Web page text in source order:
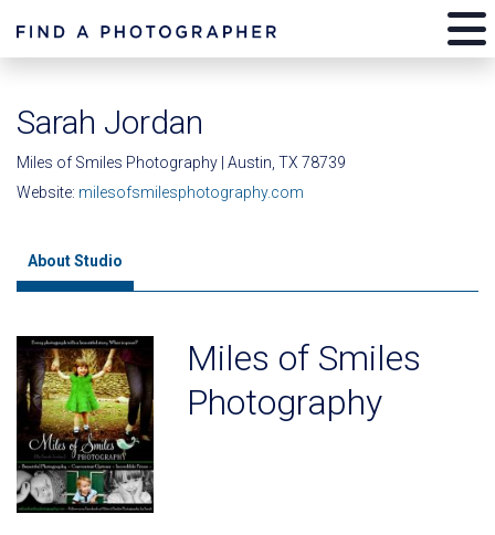
Sarah Jordan
Miles of Smiles Photography | Austin, TX 78739
Website: milesofsmilesphotography.com
About Studio
Miles of Smiles
Photography